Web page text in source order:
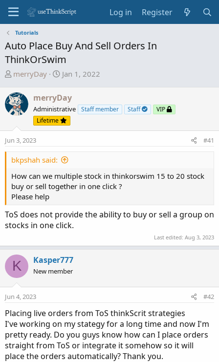
Log in Register
Tutorials
Auto Place Buy And Sell Orders In
ThinkOrSwim
T
r
e
a
d
t
a
r
t
e
r
merryDay
S
a
t
d
e
Jan 1, 2022
merryDay
Administrative Staff member Staff
VIP
Lifetime
Jun 3, 2023 #41
bkpshah said:
How can we multiple stock in thinkorswim 15 to 20 stock
buy or sell together in one click ?
Please help
ToS does not provide the ability to buy or sell a group on
stocks in one click.
Last edited: Aug 3, 2023
K Kasper777
New member
Jun 4, 2023 #42
Placing live orders from ToS thinkScrit strategies
I've working on my stategy for a long time and now I'm
pretty ready. Do you guys know how can I place orders
straight from ToS or integrate it somehow so it will
place the orders automatically? Thank you.